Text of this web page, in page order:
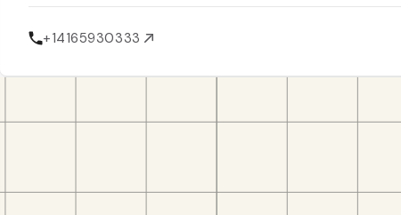
+14165930333